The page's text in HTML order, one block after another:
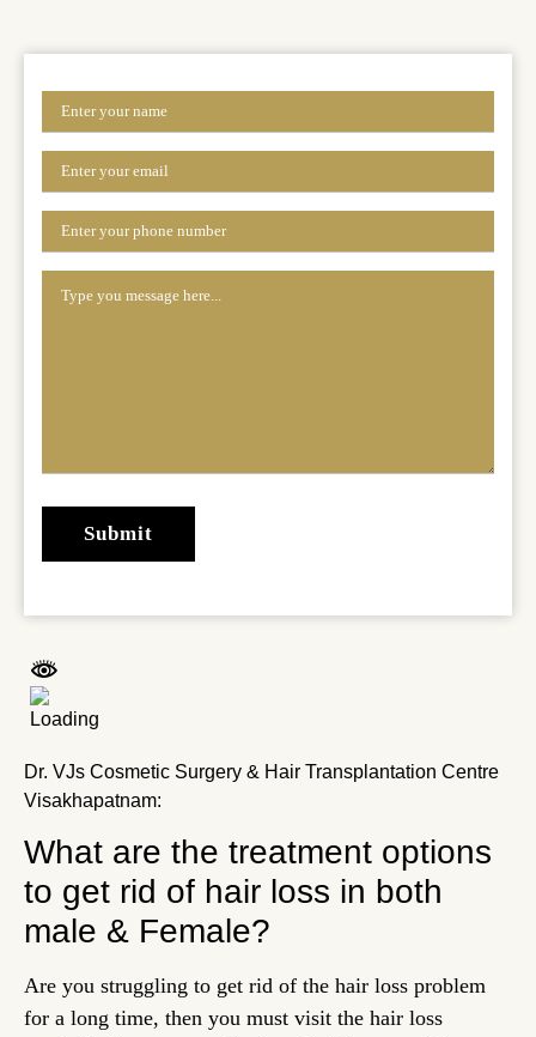
Dr. VJs Cosmetic Surgery & Hair Transplantation Centre
Visakhapatnam:
What are the treatment options
to get rid of hair loss in both
male & Female?
Are you struggling to get rid of the hair loss problem
for a long time, then you must visit the hair loss